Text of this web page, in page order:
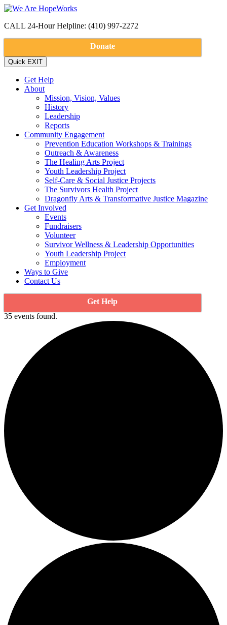
CALL 24-Hour Helpline: (410) 997-2272
Donate
Get Help
About
Mission, Vision, Values
History
Leadership
Reports
Community Engagement
Prevention Education Workshops & Trainings
Outreach & Awareness
The Healing Arts Project
Youth Leadership Project
Self-Care & Social Justice Projects
The Survivors Health Project
Dragonfly Arts & Transformative Justice Magazine
Get Involved
Events
Fundraisers
Volunteer
Survivor Wellness & Leadership Opportunities
Youth Leadership Project
Employment
Ways to Give
Contact Us
Get Help
35 events found.